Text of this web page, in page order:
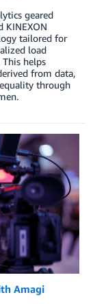
geared
KINEXON
tailored for
load
This helps
from data,
through
Amagi